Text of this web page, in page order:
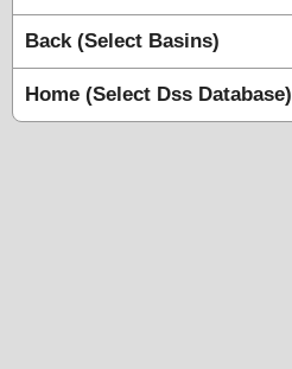
Back (Select Basins)
Home (Select Dss Database)